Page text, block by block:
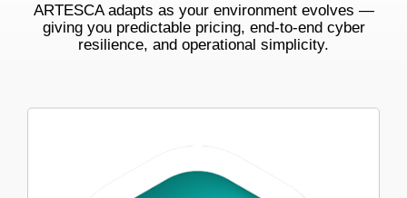
ARTESCA adapts as your environment evolves —
giving you predictable pricing, end-to-end cyber
resilience, and operational simplicity.